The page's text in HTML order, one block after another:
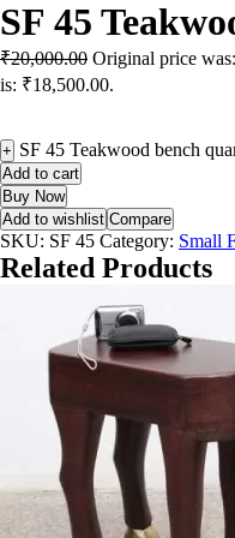
SF 45
₹20,000.00 Original price
is: ₹18,500.00.
+ SF 45 Teakwood bench
Add to cart
Buy Now
Add to wishlist Compare
SKU: SF 45 Category: Small
Related Products